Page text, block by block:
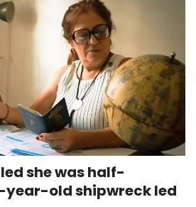
she was half-
year-old shipwreck led